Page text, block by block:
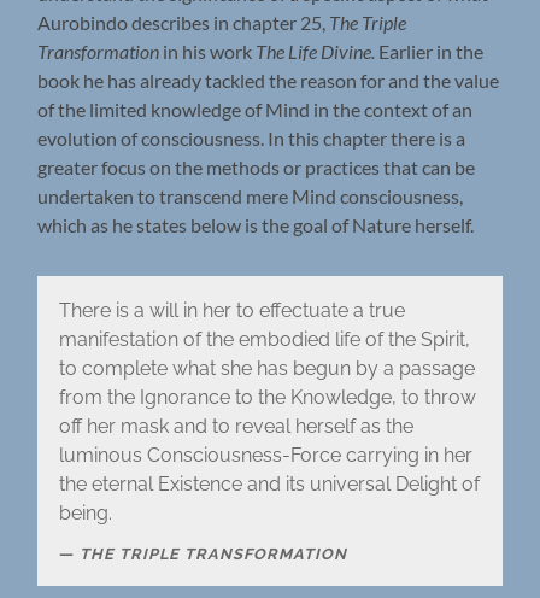
Aurobindo describes in chapter 25, The Triple
Transformation in his work The Life Divine. Earlier in the
book he has already tackled the reason for and the value
of the limited knowledge of Mind in the context of an
evolution of consciousness. In this chapter there is a
greater focus on the methods or practices that can be
undertaken to transcend mere Mind consciousness,
which as he states below is the goal of Nature herself.
There is a will in her to effectuate a true
manifestation of the embodied life of the Spirit,
to complete what she has begun by a passage
from the Ignorance to the Knowledge, to throw
off her mask and to reveal herself as the
luminous Consciousness-Force carrying in her
the eternal Existence and its universal Delight of
being.
THE TRIPLE TRANSFORMATION